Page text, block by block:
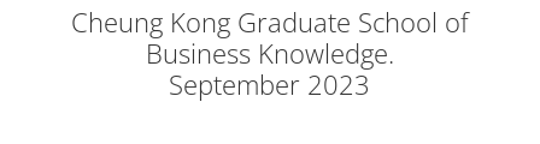
Cheung Kong Graduate School of
Business Knowledge.
September 2023